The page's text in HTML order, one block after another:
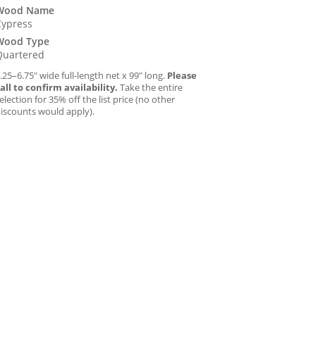
Name
Type
wide full-length net x 99″ long. Please
to confirm availability. Take the entire
for 35% off the list price (no other
would apply).